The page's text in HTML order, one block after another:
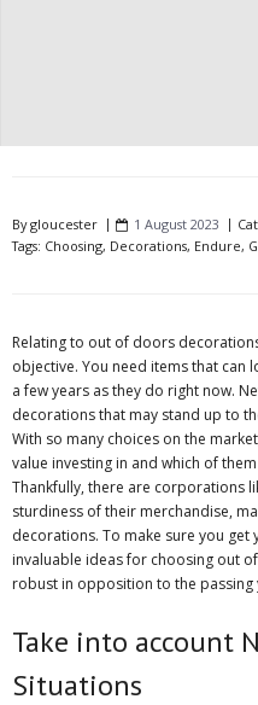
Bygloucester 1 August 2023
Tags: Choosing, Decorations, Endure,
Relating to out of doors
objective. You need items that can
a few years as they do right now.
decorations that may stand up to
With so many choices on the
value investing in and which of
Thankfully, there are corporations
sturdiness of their merchandise,
decorations. To make sure you get
invaluable ideas for choosing out
robust in opposition to the passing
Take into account
Situations